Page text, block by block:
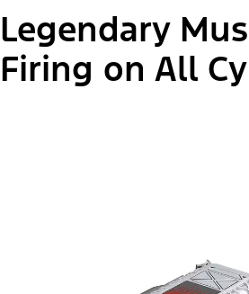
Legendary
Firing on All